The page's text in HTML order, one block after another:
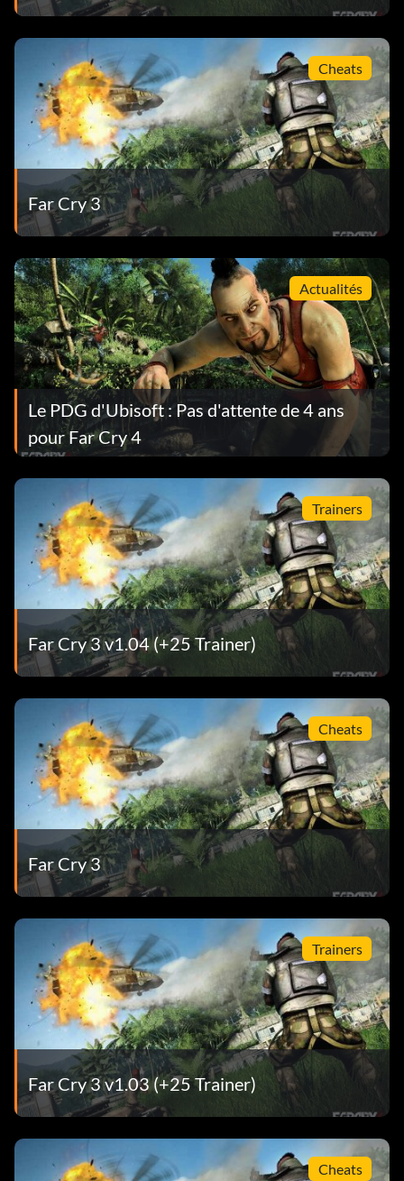
Cheats
Far Cry 3
Actualités
Le PDG d'Ubisoft : Pas d'attente de 4 ans
pour Far Cry 4
Trainers
Far Cry 3 v1.04 (+25 Trainer)
Cheats
Far Cry 3
Trainers
Far Cry 3 v1.03 (+25 Trainer)
Cheats